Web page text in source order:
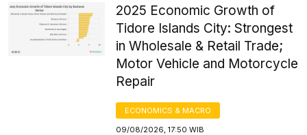
2025 Economic Growth of
Tidore Islands City: Strongest
in Wholesale & Retail Trade;
Motor Vehicle and Motorcycle
Repair
ECONOMICS & MACRO
09/08/2026, 17:50 WIB